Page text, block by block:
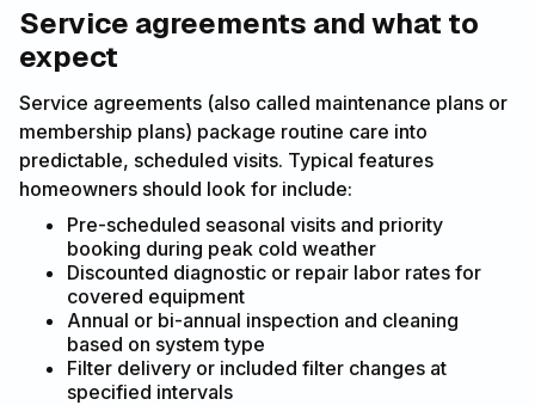
Service agreements and what to
expect
Service agreements (also called maintenance plans or
membership plans) package routine care into
predictable, scheduled visits. Typical features
homeowners should look for include:
Pre-scheduled seasonal visits and priority
booking during peak cold weather
Discounted diagnostic or repair labor rates for
covered equipment
Annual or bi-annual inspection and cleaning
based on system type
Filter delivery or included filter changes at
specified intervals